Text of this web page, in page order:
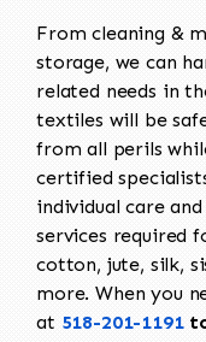
From cleaning &
storage, we can
related needs in
textiles will be
from all perils
certified
individual care
services required
cotton, jute, silk,
more. When you
at 518-201-1191